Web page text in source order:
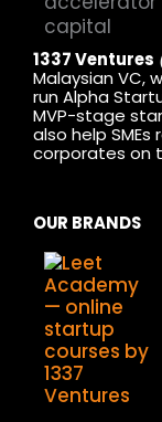
1337 Ventures
Malaysian VC,
run Alpha
MVP-stage
also help SMEs
corporates on
OUR BRANDS